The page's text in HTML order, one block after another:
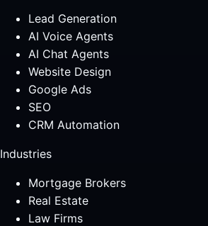
Lead Generation
AI Voice Agents
AI Chat Agents
Website Design
Google Ads
SEO
CRM Automation
Industries
Mortgage Brokers
Real Estate
Law Firms